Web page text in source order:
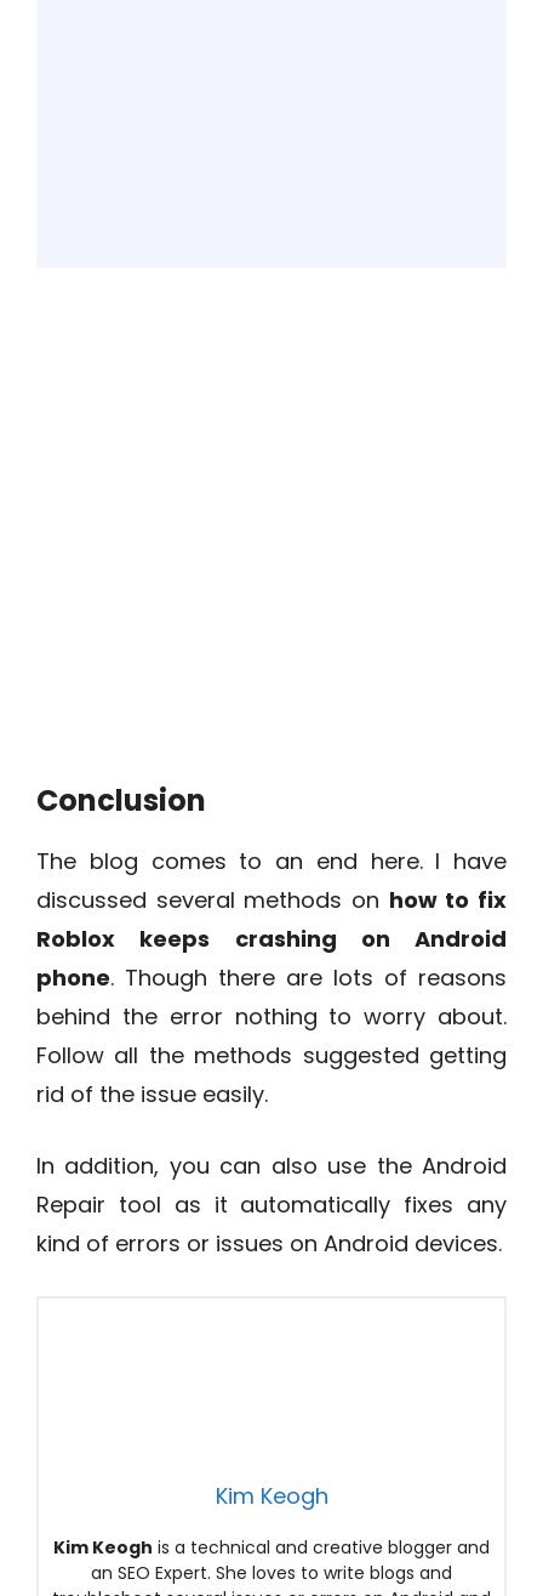
Conclusion
The blog comes to an end here. I have
discussed several methods on how to fix
Roblox keeps crashing on Android
phone. Though there are lots of reasons
behind the error nothing to worry about.
Follow all the methods suggested getting
rid of the issue easily.
In addition, you can also use the Android
Repair tool as it automatically fixes any
kind of errors or issues on Android devices.
Kim Keogh
Kim Keogh is a technical and creative blogger and
an SEO Expert. She loves to write blogs and